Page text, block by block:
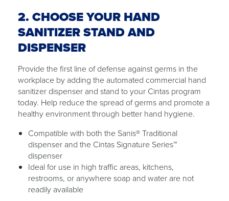
2. CHOOSE YOUR HAND
SANITIZER STAND AND
DISPENSER
Provide the first line of defense against germs in the
workplace by adding the automated commercial hand
sanitizer dispenser and stand to your Cintas program
today. Help reduce the spread of germs and promote a
healthy environment through better hand hygiene.
Compatible with both the Sanis® Traditional
dispenser and the Cintas Signature Series™
dispenser
Ideal for use in high traffic areas, kitchens,
restrooms, or anywhere soap and water are not
readily available